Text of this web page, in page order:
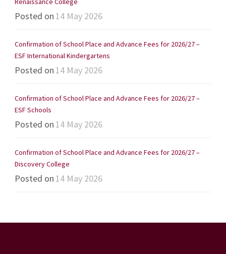
Posted on 14 May 2026
Confirmation of School Place and Advance Fees for 2026/27 –
ESF International Kindergartens
Posted on 14 May 2026
Confirmation of School Place and Advance Fees for 2026/27 –
ESF Schools
Posted on 14 May 2026
Confirmation of School Place and Advance Fees for 2026/27 –
Discovery College
Posted on 14 May 2026